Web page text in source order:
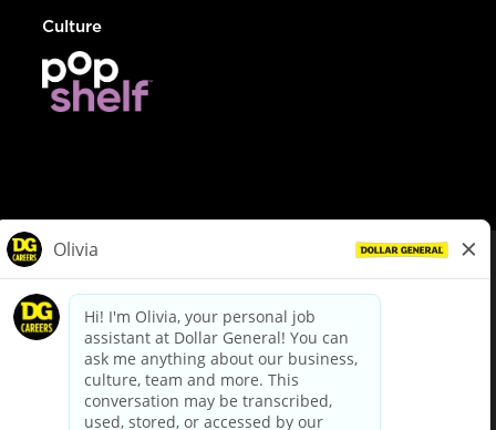
Culture
dollargeneral.com|Privacy Policy|Terms & Conditions
Your Privacy Choices
California Employee and Third Party Privacy Policy
Applicant Privacy Notice